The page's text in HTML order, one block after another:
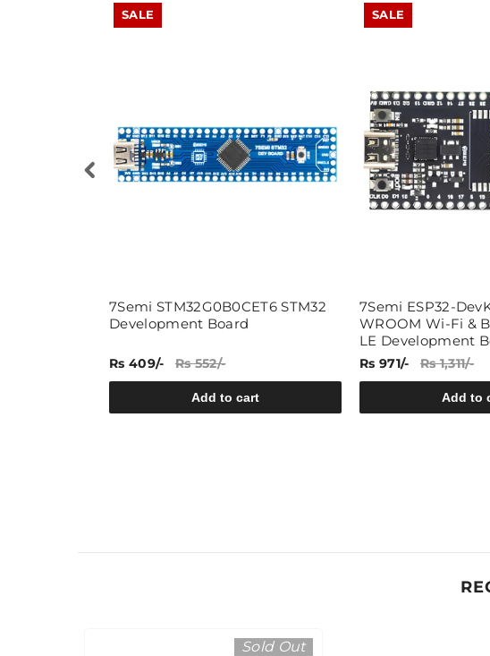
SALE
7Semi STM32G0B0CET6 STM32
Development Board
Rs 409/- Rs 552/-
Add to cart
SALE
7Semi ESP32-
WROOM Wi-Fi &
LE Development
Rs 971/- Rs 1,311/-
Add to
Sold Out